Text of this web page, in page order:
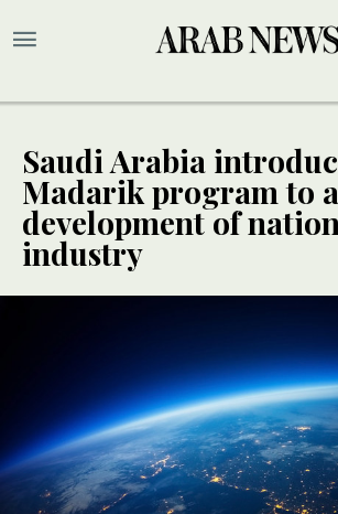
Saudi Arabia
Madarik program to
development of
industry